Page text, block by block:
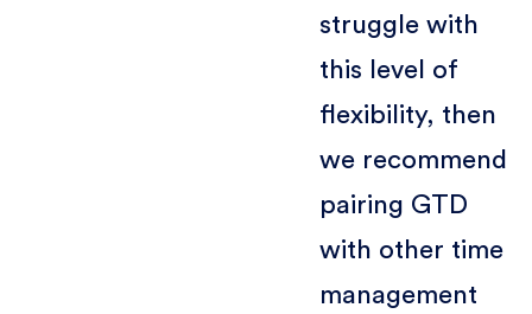
struggle with
this level of
flexibility, then
we recommend
pairing GTD
with other time
management